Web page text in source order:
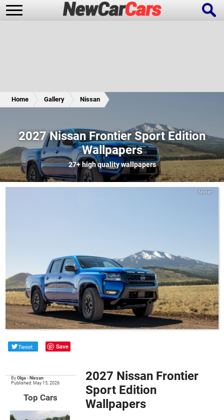
Special Editions
Home Gallery Nissan
2027 Nissan Frontier Sport Edition
Wallpapers
27+high quality wallpapers
Nissan
Tweet Save
ByOlga • Nissan
Published: May 15, 2026
Top Cars
2027 Nissan Frontier
Sport Edition
Wallpapers